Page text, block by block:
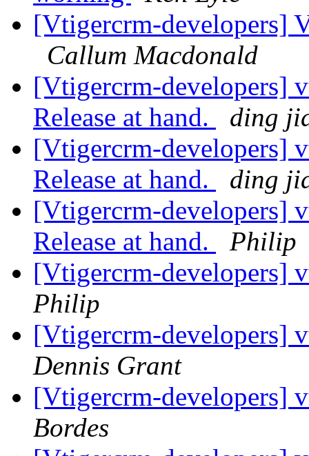
[Vtigercrm-developers]
Callum Macdonald
[Vtigercrm-developers]
Release at hand.
ding
[Vtigercrm-developers]
Release at hand.
ding
[Vtigercrm-developers]
Release at hand.
Philip
[Vtigercrm-developers]
Philip
[Vtigercrm-developers]
Dennis Grant
[Vtigercrm-developers]
Bordes